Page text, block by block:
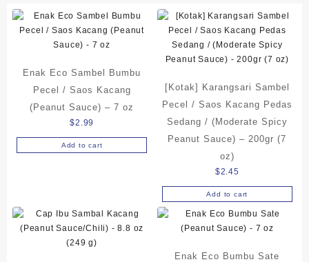
Enak Eco Sambel Bumbu
Pecel / Saos Kacang
(Peanut Sauce) – 7 oz
$2.99
Add to cart
[Kotak] Karangsari Sambel
Pecel / Saos Kacang Pedas
Sedang / (Moderate Spicy
Peanut Sauce) – 200gr (7
oz)
$2.45
Add to cart
Enak Eco Bumbu Sate